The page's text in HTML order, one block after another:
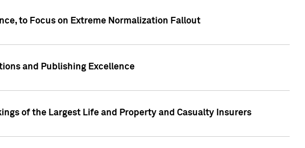
to Focus on Extreme Normalization Fallout
and Publishing Excellence
of the Largest Life and Property and Casualty Insurers